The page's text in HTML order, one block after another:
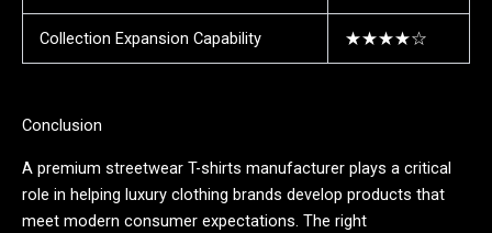
Collection Expansion Capability ★★★★☆
Conclusion
A premium streetwear T-shirts manufacturer plays a critical
role in helping luxury clothing brands develop products that
meet modern consumer expectations. The right